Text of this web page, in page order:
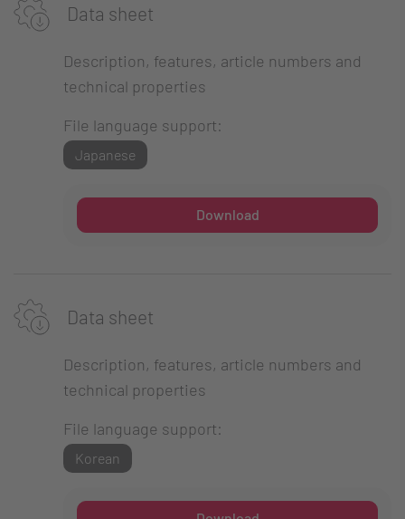
Data sheet
Description, features, article numbers and
technical properties
File language support:
Japanese
Download
Data sheet
Description, features, article numbers and
technical properties
File language support:
Korean